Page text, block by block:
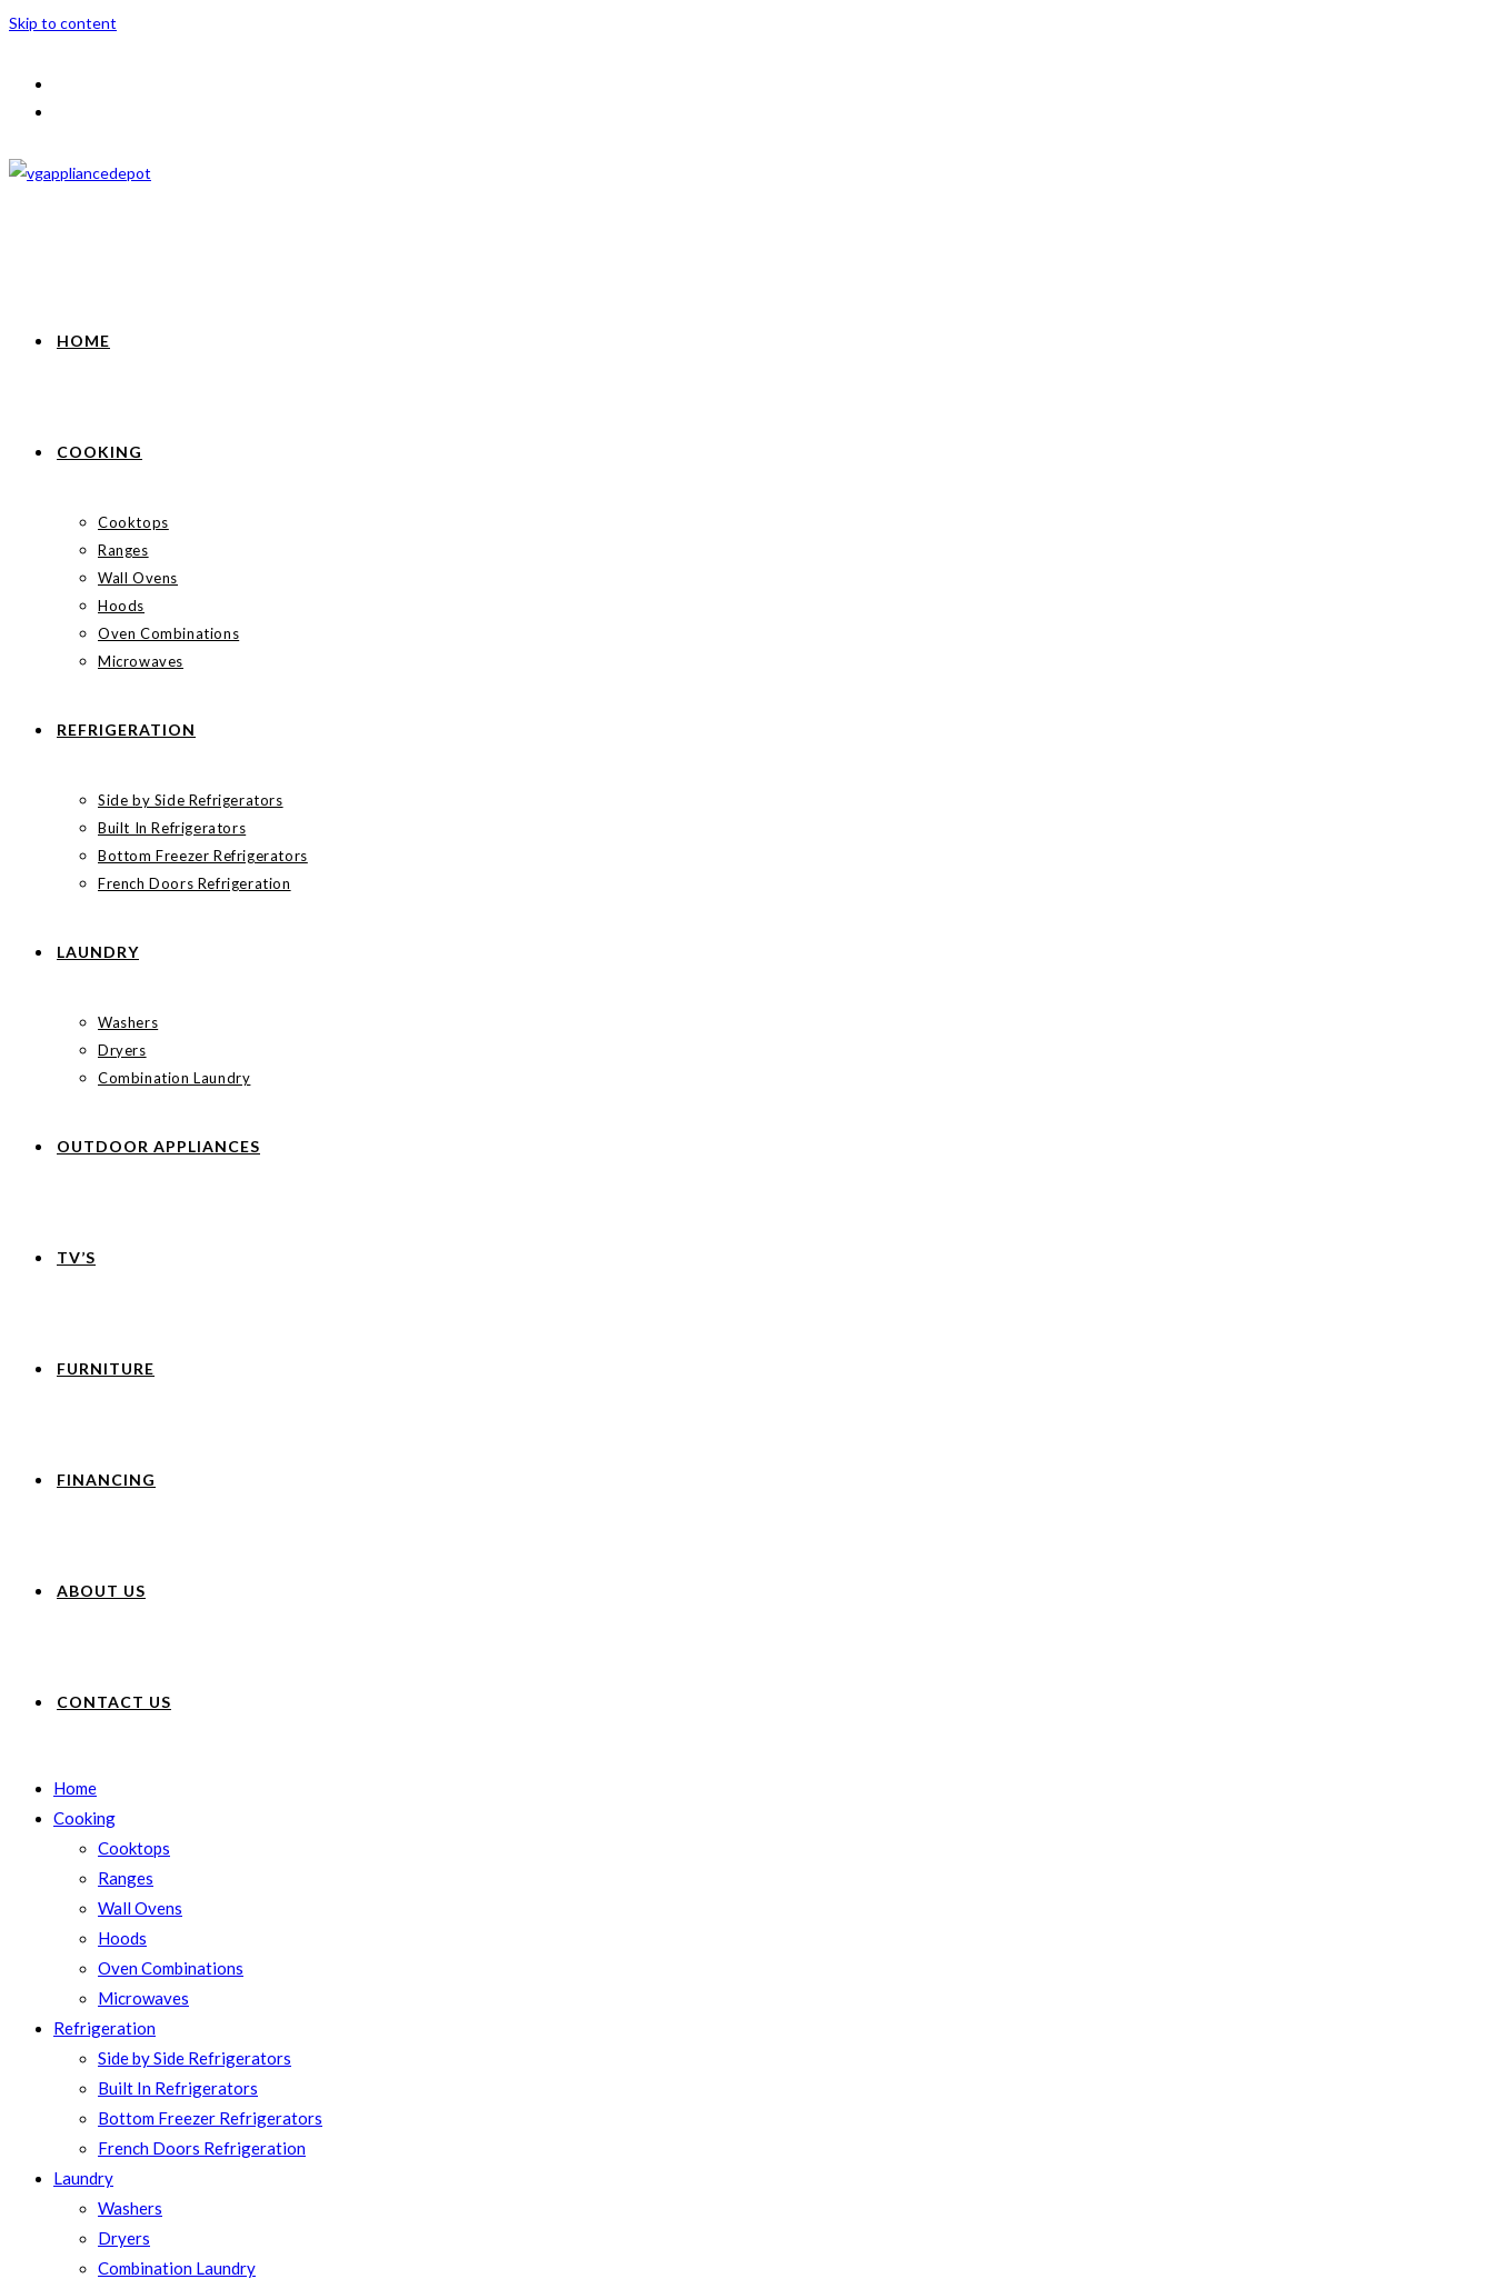
Skip to content
HOME
COOKING
Cooktops
Ranges
Wall Ovens
Hoods
Oven Combinations
Microwaves
REFRIGERATION
Side by Side Refrigerators
Built In Refrigerators
Bottom Freezer Refrigerators
French Doors Refrigeration
LAUNDRY
Washers
Dryers
Combination Laundry
OUTDOOR APPLIANCES
TV’S
FURNITURE
FINANCING
ABOUT US
CONTACT US
Home
Cooking
Cooktops
Ranges
Wall Ovens
Hoods
Oven Combinations
Microwaves
Refrigeration
Side by Side Refrigerators
Built In Refrigerators
Bottom Freezer Refrigerators
French Doors Refrigeration
Laundry
Washers
Dryers
Combination Laundry